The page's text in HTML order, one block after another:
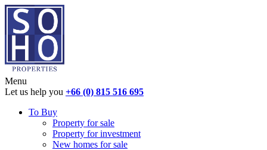
Menu
Let us help you +66 (0) 815 516 695
To Buy
Property for sale
Property for investment
New homes for sale